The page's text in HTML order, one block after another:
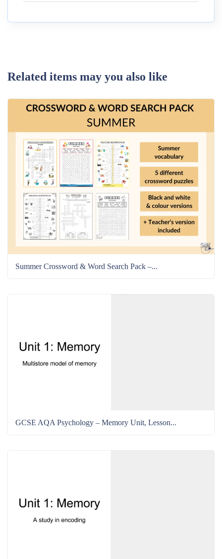
Related items may you also like
Summer Crossword & Word Search Pack –...
GCSE AQA Psychology – Memory Unit, Lesson...